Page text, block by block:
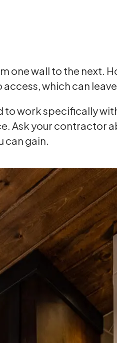
one wall to the next.
which can
work specifically
Ask your contractor
can gain.